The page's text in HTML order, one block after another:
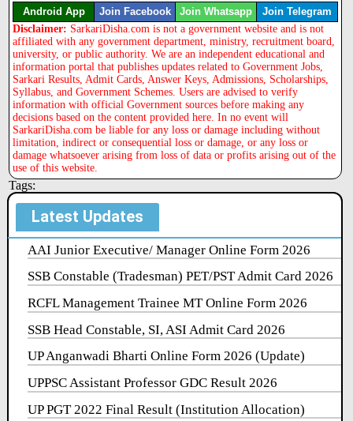
Android App Join Facebook Join Whatsapp Join Telegram
Disclaimer: SarkariDisha.com is not a government website and is not
affiliated with any government department, ministry, recruitment board,
university, or public authority. We are an independent educational and
information portal that publishes updates related to Government Jobs,
Sarkari Results, Admit Cards, Answer Keys, Admissions, Scholarships,
Syllabus, and Government Schemes. Users are advised to verify
information with official Government sources before making any
decisions based on the content provided here. In no event will
SarkariDisha.com be liable for any loss or damage including without
limitation, indirect or consequential loss or damage, or any loss or
damage whatsoever arising from loss of data or profits arising out of the
use of this website.
Tags:
Latest Updates
AAI Junior Executive/ Manager Online Form 2026
SSB Constable (Tradesman) PET/PST Admit Card 2026
RCFL Management Trainee MT Online Form 2026
SSB Head Constable, SI, ASI Admit Card 2026
UP Anganwadi Bharti Online Form 2026 (Update)
UPPSC Assistant Professor GDC Result 2026
UP PGT 2022 Final Result (Institution Allocation)